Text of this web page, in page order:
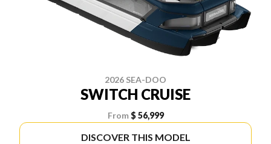
2026 SEA-DOO
SWITCH CRUISE
From $ 56,999
DISCOVER THIS MODEL